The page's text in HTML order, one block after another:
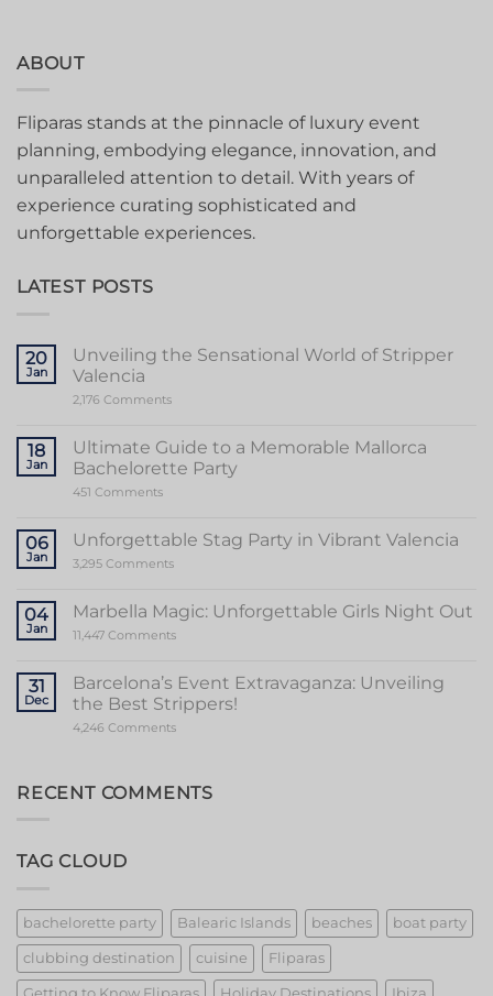
ABOUT
Fliparas stands at the pinnacle of luxury event
planning, embodying elegance, innovation, and
unparalleled attention to detail. With years of
experience curating sophisticated and
unforgettable experiences.
LATEST POSTS
20
Jan
Unveiling the Sensational World of Stripper
Valencia
2,176 Commentson
Sensational
World
of
18
Jan
Ultimate Guide to a Memorable Mallorca
Bachelorette Party
451 Commentson
to
a
Memorable
Party
06
Jan
Unforgettable Stag Party in Vibrant Valencia
3,295 Commentson
Party
in
Vibrant
04
Jan
Marbella Magic: Unforgettable Girls Night Out
11,447 Commentson
Unforgettable
Girls
Night
31
Dec
Barcelona’s Event Extravaganza: Unveiling
the Best Strippers!
4,246 Commentson
Unveiling
the
RECENT COMMENTS
TAG CLOUD
bachelorette party Balearic Islands beaches boat party
clubbing destination cuisine Fliparas